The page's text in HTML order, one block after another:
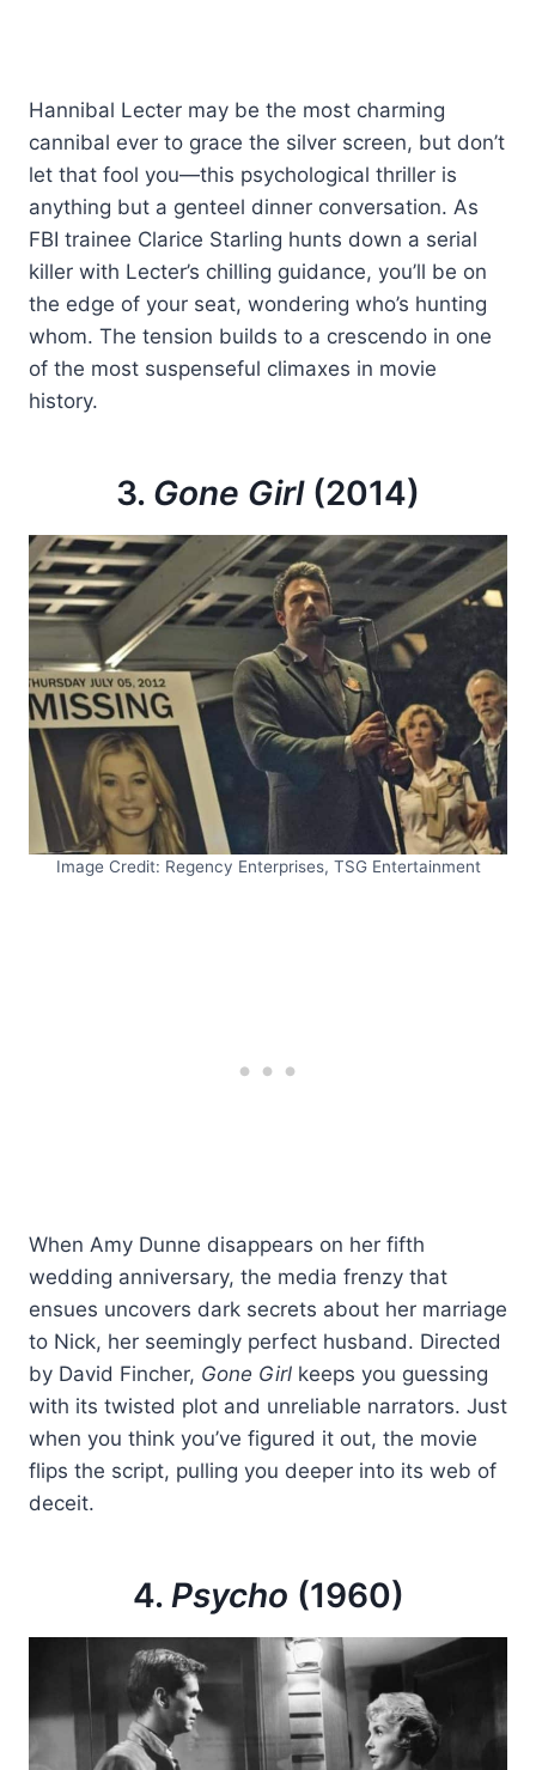
Hannibal Lecter may be the most charming
cannibal ever to grace the silver screen, but don’t
let that fool you—this psychological thriller is
anything but a genteel dinner conversation. As
FBI trainee Clarice Starling hunts down a serial
killer with Lecter’s chilling guidance, you’ll be on
the edge of your seat, wondering who’s hunting
whom. The tension builds to a crescendo in one
of the most suspenseful climaxes in movie
history.
3. Gone Girl(2014)
Image Credit: Regency Enterprises, TSG Entertainment
When Amy Dunne disappears on her fifth
wedding anniversary, the media frenzy that
ensues uncovers dark secrets about her marriage
to Nick, her seemingly perfect husband. Directed
by David Fincher, Gone Girl keeps you guessing
with its twisted plot and unreliable narrators. Just
when you think you’ve figured it out, the movie
flips the script, pulling you deeper into its web of
deceit.
4. Psycho (1960)